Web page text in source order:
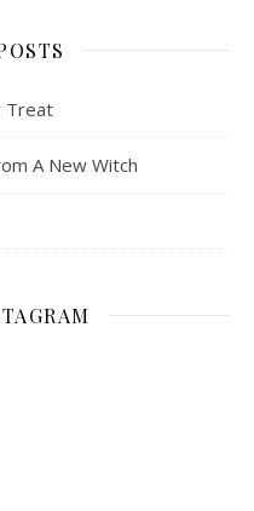
Treat
A New Witch